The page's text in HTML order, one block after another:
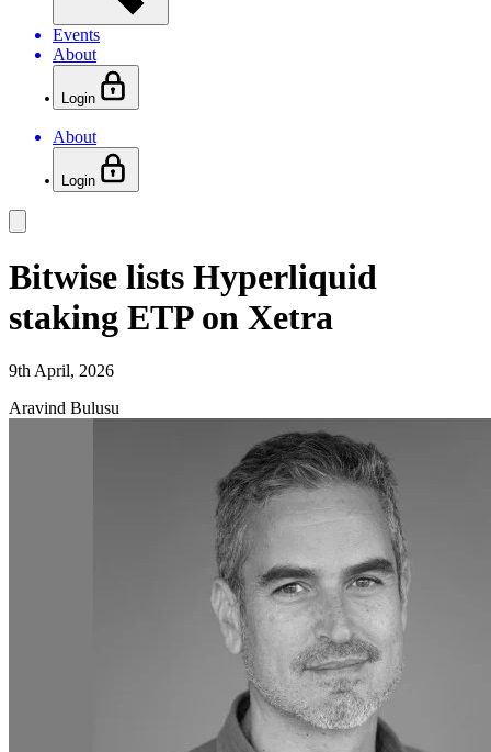
Events
About
Login
About
Login
Bitwise lists Hyperliquid
staking ETP on Xetra
9th April, 2026
Aravind Bulusu